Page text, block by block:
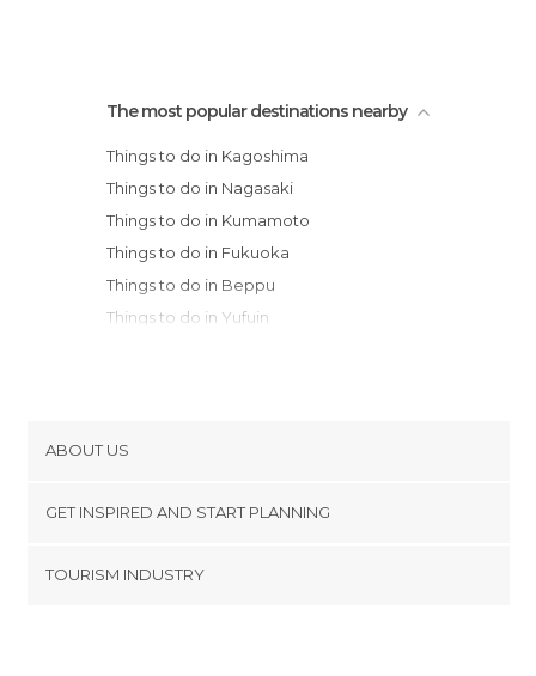
The most popular destinations nearby
Things to do in Kagoshima
Things to do in Nagasaki
Things to do in Kumamoto
Things to do in Fukuoka
Things to do in Beppu
Things to do in Yufuin
Things to do in Hatsukaichi
Things to do in Onomichi
Things to do in Takamatsu
ABOUT US
Terms and Conditions
GET INSPIRED AND START PLANNING
TOURISM INDUSTRY